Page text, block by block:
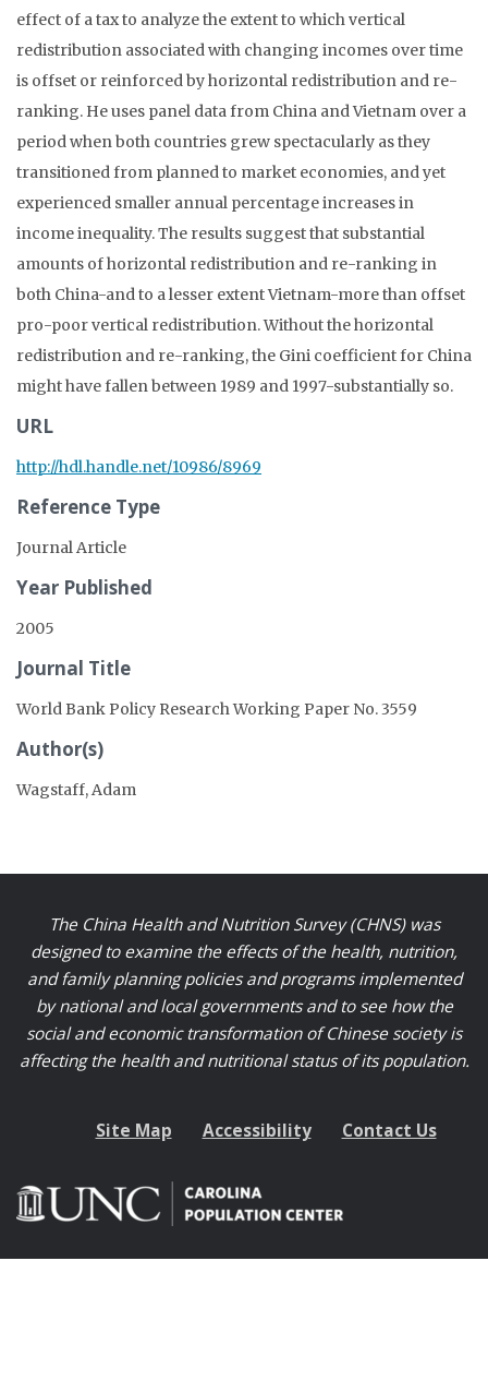
effect of a tax to analyze the extent to which vertical
redistribution associated with changing incomes over time
is offset or reinforced by horizontal redistribution and re-
ranking. He uses panel data from China and Vietnam over a
period when both countries grew spectacularly as they
transitioned from planned to market economies, and yet
experienced smaller annual percentage increases in
income inequality. The results suggest that substantial
amounts of horizontal redistribution and re-ranking in
both China-and to a lesser extent Vietnam-more than offset
pro-poor vertical redistribution. Without the horizontal
redistribution and re-ranking, the Gini coefficient for China
might have fallen between 1989 and 1997-substantially so.
URL
http://hdl.handle.net/10986/8969
Reference Type
Journal Article
Year Published
2005
Journal Title
World Bank Policy Research Working Paper No. 3559
Author(s)
Wagstaff, Adam
The China Health and Nutrition Survey (CHNS) was
designed to examine the effects of the health, nutrition,
and family planning policies and programs implemented
by national and local governments and to see how the
social and economic transformation of Chinese society is
affecting the health and nutritional status of its population.
Site Map Accessibility Contact Us